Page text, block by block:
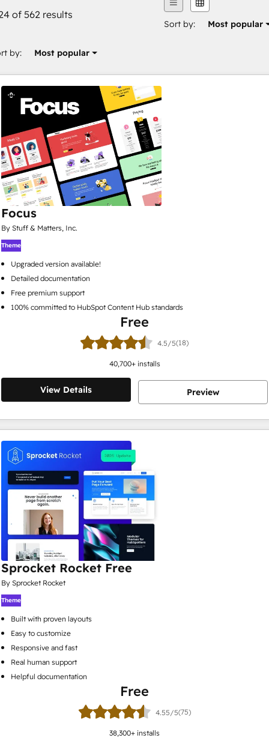
of 562 results
Sort by: Most popular
by: Most popular
Focus
By Stuff & Matters, Inc.
Theme
Upgraded version available!
Detailed documentation
Free premium support
100% committed to HubSpot Content Hub standards
Free
4.5/5(18)
40,700+ installs
View Details Preview
Sprocket Rocket Free
By Sprocket Rocket
Theme
Built with proven layouts
Easy to customize
Responsive and fast
Real human support
Helpful documentation
Free
4.55/5(75)
38,300+ installs